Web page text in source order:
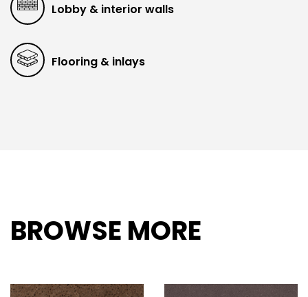
Lobby & interior walls
Flooring & inlays
BROWSE MORE